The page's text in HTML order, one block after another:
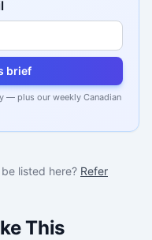
brief
— plus our weekly Canadian
listed here? Refer
This